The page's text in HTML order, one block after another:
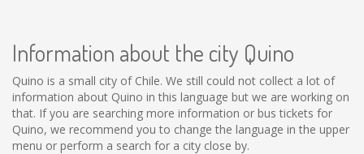
Information about the city Quino
Quino is a small city of Chile. We still could not collect a lot of
information about Quino in this language but we are working on
that. If you are searching more information or bus tickets for
Quino, we recommend you to change the language in the upper
menu or perform a search for a city close by.